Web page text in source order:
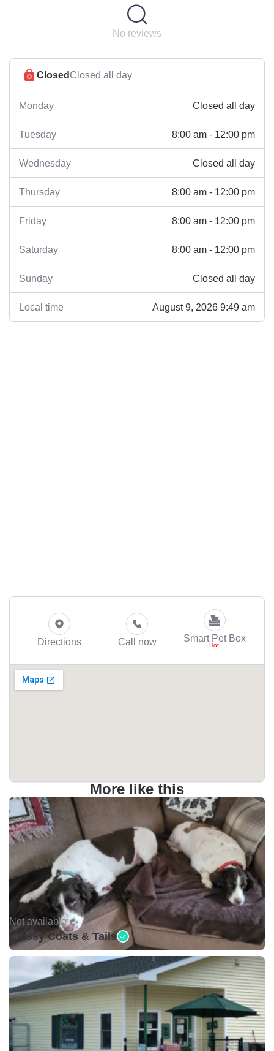
No reviews
ClosedClosed all day
Monday Closed all day
Tuesday 8:00 am - 12:00 pm
Wednesday Closed all day
Thursday 8:00 am - 12:00 pm
Friday 8:00 am - 12:00 pm
Saturday 8:00 am - 12:00 pm
Sunday Closed all day
Local time August 9, 2026 9:49 am
Directions Call now Smart Pet Box
More like this
Not available •
Classy Coats & Tails